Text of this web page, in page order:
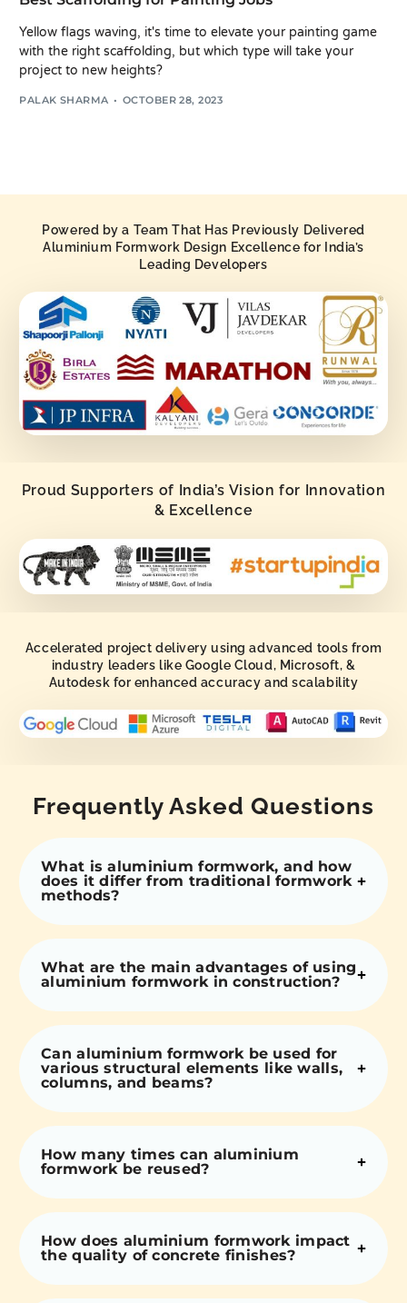
Yellow flags waving, it's time to elevate your painting game
with the right scaffolding, but which type will take your
project to new heights?
PALAK SHARMA OCTOBER 28, 2023
Powered by a Team That Has Previously Delivered
Aluminium Formwork Design Excellence for India’s
Leading Developers
Proud Supporters of India’s Vision for Innovation
& Excellence
Accelerated project delivery using advanced tools from
industry leaders like Google Cloud, Microsoft, &
Autodesk for enhanced accuracy and scalability
Frequently Asked Questions
What is aluminium formwork, and how
does it differ from traditional formwork
methods?
What are the main advantages of using
aluminium formwork in construction?
Can aluminium formwork be used for
various structural elements like walls,
columns, and beams?
How many times can aluminium
formwork be reused?
How does aluminium formwork impact
the quality of concrete finishes?